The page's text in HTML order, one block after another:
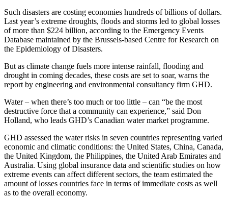
Such disasters are costing economies hundreds of billions of dollars.
Last year’s extreme droughts, floods and storms led to global losses
of more than $224 billion, according to the Emergency Events
Database maintained by the Brussels-based Centre for Research on
the Epidemiology of Disasters.
But as climate change fuels more intense rainfall, flooding and
drought in coming decades, these costs are set to soar, warns the
report by engineering and environmental consultancy firm GHD.
Water – when there’s too much or too little – can “be the most
destructive force that a community can experience,” said Don
Holland, who leads GHD’s Canadian water market programme.
GHD assessed the water risks in seven countries representing varied
economic and climatic conditions: the United States, China, Canada,
the United Kingdom, the Philippines, the United Arab Emirates and
Australia. Using global insurance data and scientific studies on how
extreme events can affect different sectors, the team estimated the
amount of losses countries face in terms of immediate costs as well
as to the overall economy.